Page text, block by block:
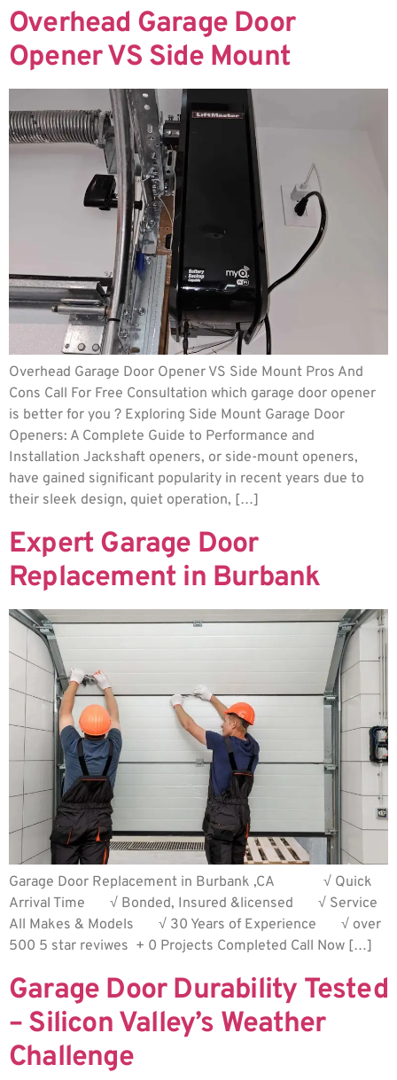
Overhead Garage Door
Opener VS Side Mount
Overhead Garage Door Opener VS Side Mount Pros And
Cons Call For Free Consultation which garage door opener
is better for you ? Exploring Side Mount Garage Door
Openers: A Complete Guide to Performance and
Installation Jackshaft openers, or side-mount openers,
have gained significant popularity in recent years due to
their sleek design, quiet operation, […]
Expert Garage Door
Replacement in Burbank
Garage Door Replacement in Burbank ,CA √ Quick
Arrival Time √ Bonded, Insured &licensed √ Service
All Makes & Models √ 30 Years of Experience √ over
500 5 star reviwes + 0 Projects Completed Call Now […]
Garage Door Durability Tested
– Silicon Valley’s Weather
Challenge